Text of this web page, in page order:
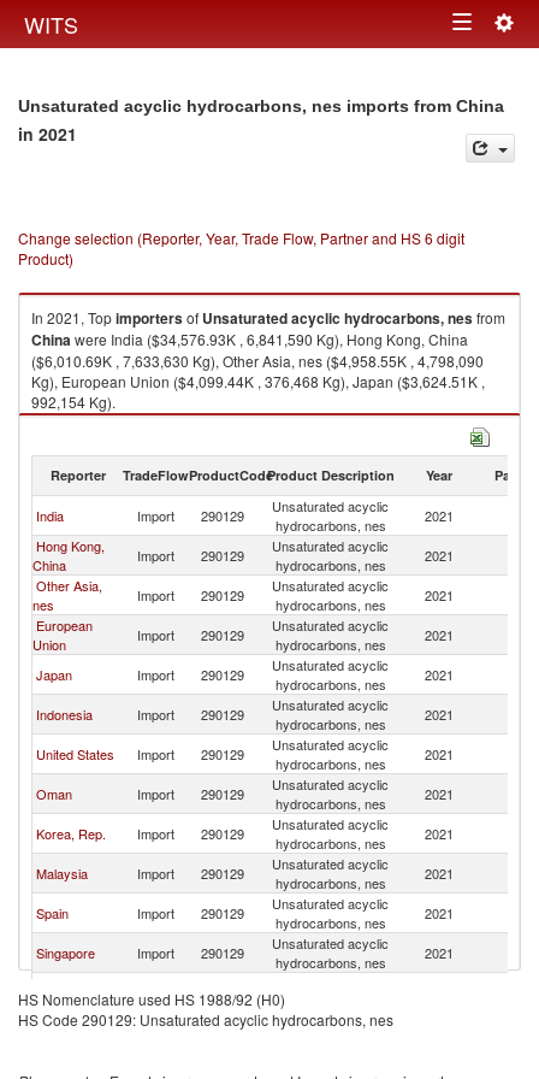
WITS Toggle
Unsaturated acyclic hydrocarbons, nes imports from China
in 2021
Change selection (Reporter, Year, Trade Flow, Partner and HS 6 digit
Product)
In 2021, Topimportersof Unsaturated acyclic hydrocarbons, nesfrom
Chinawere India ($34,576.93K , 6,841,590 Kg), Hong Kong, China
($6,010.69K , 7,633,630 Kg), Other Asia, nes ($4,958.55K , 4,798,090
Kg), European Union ($4,099.44K , 376,468 Kg), Japan ($3,624.51K ,
992,154 Kg).
Reporter TradeFlowProductCodeProduct Description Year Partner
India Import 290129
Unsaturated acyclic
hydrocarbons, nes
2021
Hong Kong,
China
Import 290129
Unsaturated acyclic
hydrocarbons, nes
2021
Other Asia,
nes
Import 290129
Unsaturated acyclic
hydrocarbons, nes
2021
European
Union
Import 290129
Unsaturated acyclic
hydrocarbons, nes
2021
Japan Import 290129
Unsaturated acyclic
hydrocarbons, nes
2021
Indonesia Import 290129
Unsaturated acyclic
hydrocarbons, nes
2021
United States Import 290129
Unsaturated acyclic
hydrocarbons, nes
2021
Oman Import 290129
Unsaturated acyclic
hydrocarbons, nes
2021
Korea, Rep. Import 290129
Unsaturated acyclic
hydrocarbons, nes
2021
Malaysia Import 290129
Unsaturated acyclic
hydrocarbons, nes
2021
Spain Import 290129
Unsaturated acyclic
hydrocarbons, nes
2021
Singapore Import 290129
Unsaturated acyclic
hydrocarbons, nes
2021
Portugal Import 290129
hydrocarbons, nes
Australia Import 290129
Unsaturated acyclic
HS Nomenclature used HS 1988/92 (H0)
HS Code 290129: Unsaturated acyclic hydrocarbons, nes